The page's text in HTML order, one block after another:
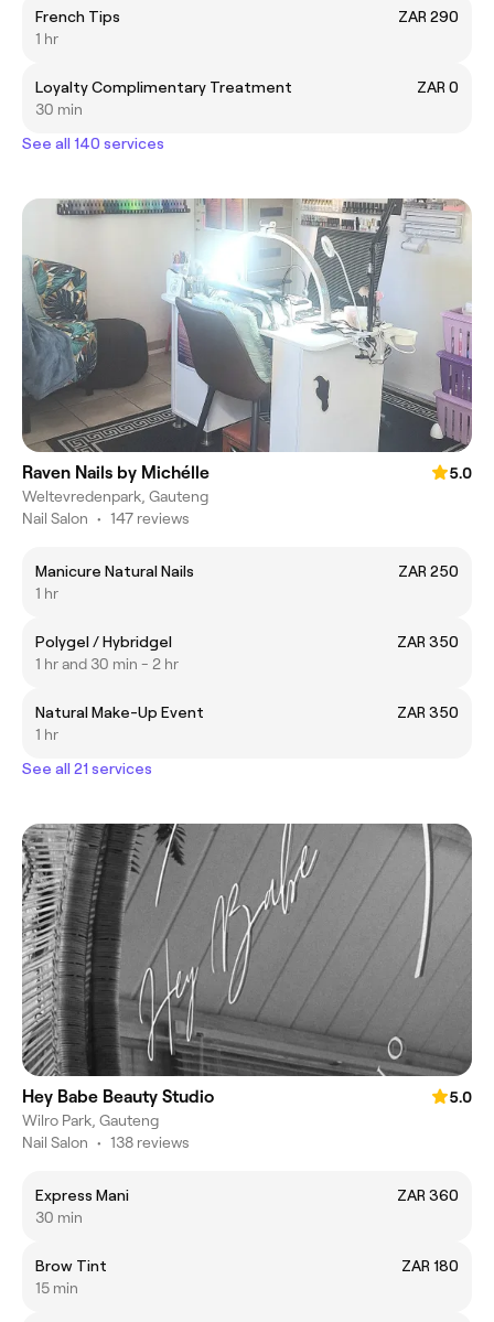
French Tips
ZAR 290
1 hr
Loyalty Complimentary Treatment
ZAR 0
30 min
See all 140 services
Raven Nails by Michélle
5.0
Weltevredenpark, Gauteng
Nail Salon • 147 reviews
Manicure Natural Nails
ZAR 250
1 hr
Polygel / Hybridgel
ZAR 350
1 hr and 30 min - 2 hr
Natural Make-Up Event
ZAR 350
1 hr
See all 21 services
Hey Babe Beauty Studio
5.0
Wilro Park, Gauteng
Nail Salon • 138 reviews
Express Mani
ZAR 360
30 min
Brow Tint
ZAR 180
15 min